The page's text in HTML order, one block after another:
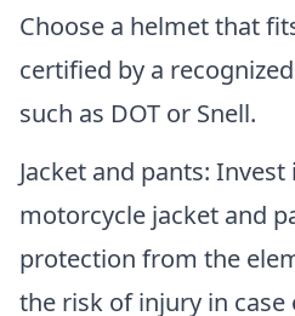
Choose a helmet that
certified by a
such as DOT or Snell.
Jacket and pants:
motorcycle jacket and
protection from the
the risk of injury in case